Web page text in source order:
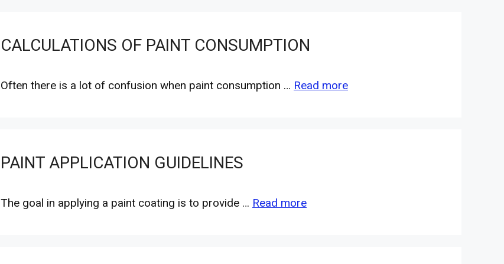
CALCULATIONS OF PAINT CONSUMPTION
Often there is a lot of confusion when paint consumption … Read more
PAINT APPLICATION GUIDELINES
The goal in applying a paint coating is to provide … Read more